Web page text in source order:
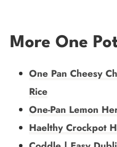
More One
One Pan Cheesy
Rice
One-Pan Lemon
Haelthy Crockpot